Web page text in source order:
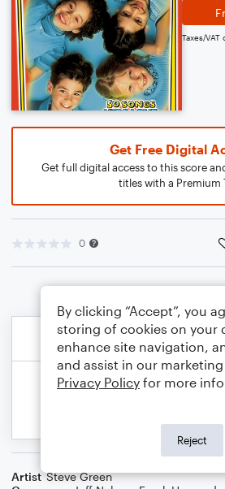
Taxes/
Get Free Digital
Get full digital access to this score
titles with a Premium
0
Artist Steve Green
By clicking “Accept”, you
storing of cookies on your
enhance site navigation,
and assist in our
Privacy Policy for more
Reject